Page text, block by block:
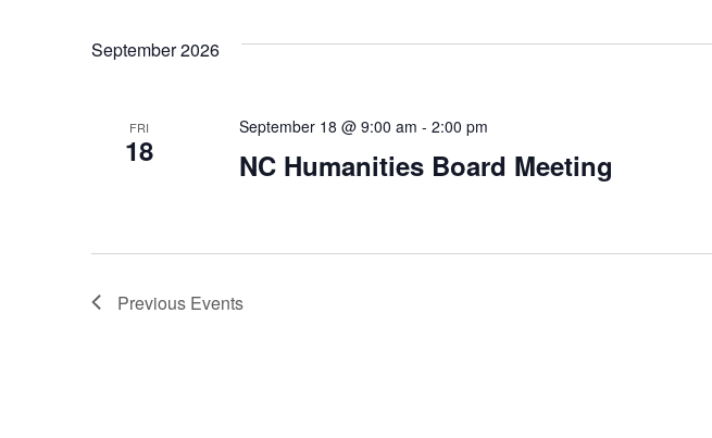
Navigation
September 2026
FRI
18 NC Humanities Board Meeting
September 18 @ 9:00 am - 2:00 pm
Previous Events